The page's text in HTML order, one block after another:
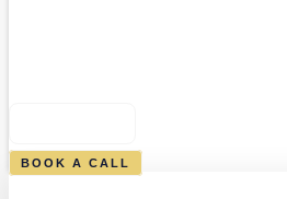
BOOK A CALL